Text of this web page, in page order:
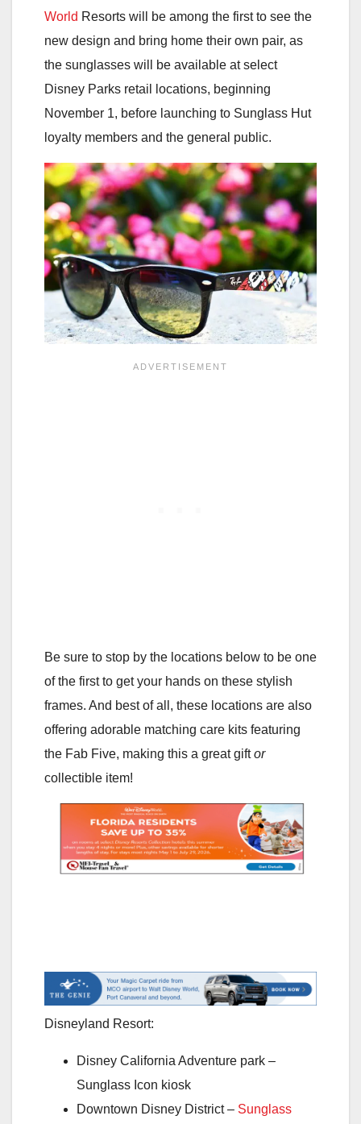
World Resorts will be among the first to see the
new design and bring home their own pair, as
the sunglasses will be available at select
Disney Parks retail locations, beginning
November 1, before launching to Sunglass Hut
loyalty members and the general public.
Be sure to stop by the locations below to be one
of the first to get your hands on these stylish
frames. And best of all, these locations are also
offering adorable matching care kits featuring
the Fab Five, making this a great giftor
collectible item!
Disneyland Resort:
Disney California Adventure park –
Sunglass Icon kiosk
Downtown Disney District – Sunglass